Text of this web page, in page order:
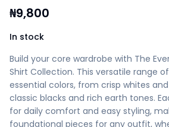
Blog
Contact Us
FAQ
Privacy Policy
Terms of Service
Careers
₦9,800
In stock
Build your core wardrobe with The
Shirt Collection. This versatile range
essential colors, from crisp whites
classic blacks and rich earth tones.
for daily comfort and easy styling,
foundational pieces for any outfit,